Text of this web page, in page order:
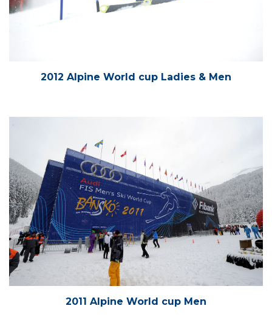
2012 Alpine World cup Ladies & Men
2011 Alpine World cup Men